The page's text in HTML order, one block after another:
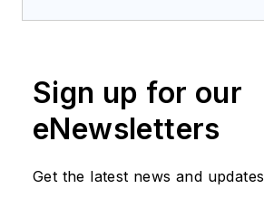
Sign up for our
eNewsletters
Get the latest news and updates